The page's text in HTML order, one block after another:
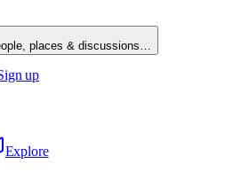
places & discussions…
up
Explore